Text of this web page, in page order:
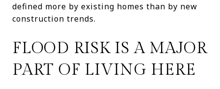
defined more by existing homes than by new
construction trends.
FLOOD RISK IS A MAJOR
PART OF LIVING HERE